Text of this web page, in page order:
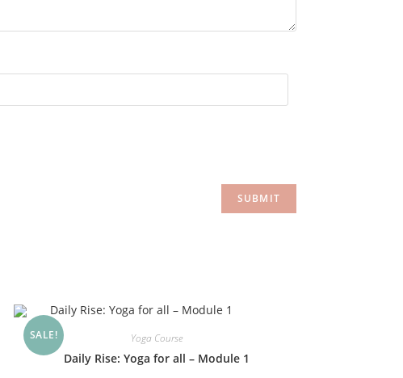
SALE! Yoga Course
Daily Rise: Yoga for all – Module 1